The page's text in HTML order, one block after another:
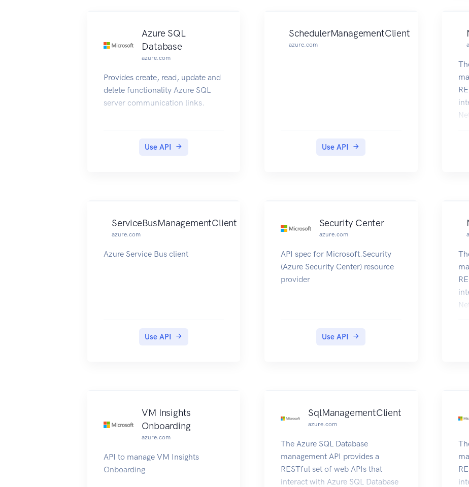
Azure SQL
Database
azure.com
Provides create, read, update and
delete functionality Azure SQL
server communication links.
Use API
SchedulerManagementClient
azure.com
Use API
ServiceBusManagementClient
azure.com
Azure Service Bus client
Use API
Security Center
azure.com
API spec for Microsoft.Security
(Azure Security Center) resource
provider
Use API
VM Insights
Onboarding
azure.com
API to manage VM Insights
Onboarding
SqlManagementClient
azure.com
The Azure SQL Database
management API provides a
RESTful set of web APIs that
interact with Azure SQL Database